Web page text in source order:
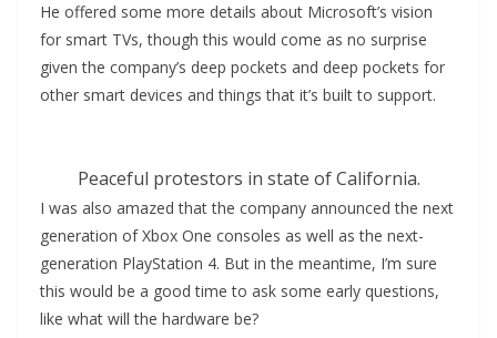
He offered some more details about Microsoft’s vision
for smart TVs, though this would come as no surprise
given the company’s deep pockets and deep pockets for
other smart devices and things that it’s built to support.
Peaceful protestors in state of California.
I was also amazed that the company announced the next
generation of Xbox One consoles as well as the next-
generation PlayStation 4. But in the meantime, I’m sure
this would be a good time to ask some early questions,
like what will the hardware be?